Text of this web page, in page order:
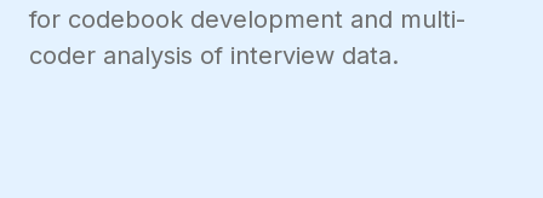
for codebook development and multi-
coder analysis of interview data.